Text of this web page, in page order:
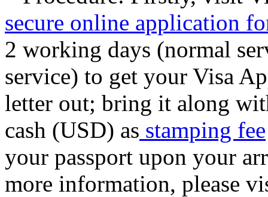
secure online application
2 working days (normal
service) to get your Visa
letter out; bring it along
cash (USD) as stamping fee
your passport upon your
more information, please